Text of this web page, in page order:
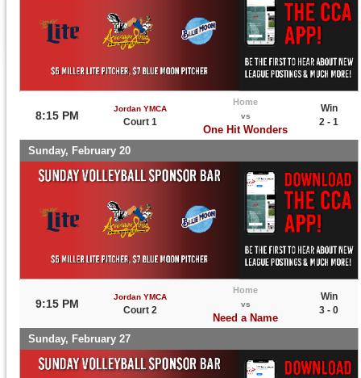
8:15 PM
Jordan YMCA
Court 1
Home
vs
One Hit Wonders
Win
2 - 1
Sunday, February 20
9:15 PM
Jordan YMCA
Court 2
Home
vs
Need a Name
Win
3 - 0
Sunday, February 27